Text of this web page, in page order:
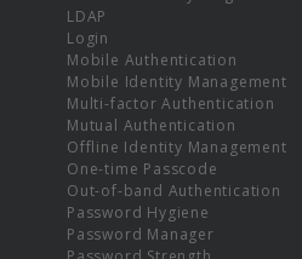
LDAP
Login
Mobile Authentication
Mobile Identity Management
Multi-factor Authentication
Mutual Authentication
Offline Identity Management
One-time Passcode
Out-of-band Authentication
Password Hygiene
Password Manager